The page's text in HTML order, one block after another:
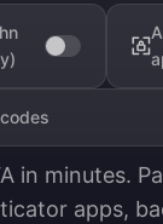
in minutes.
apps,